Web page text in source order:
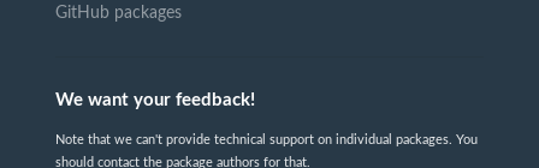
GitHub packages
We want your feedback!
Note that we can't provide technical support on individual packages. You
should contact the package authors for that.